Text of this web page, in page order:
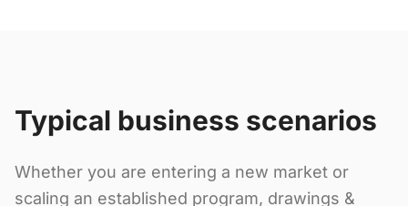
Typical business scenarios
Whether you are entering a new market or
scaling an established program, drawings &